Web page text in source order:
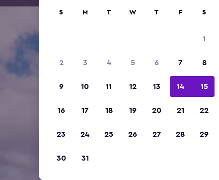
S M T W T F S
1
2 3 4 5 6 7 8
9 10 11 12 13 14 15
16 17 18 19 20 21 22
23 24 25 26 27 28 29
30 31